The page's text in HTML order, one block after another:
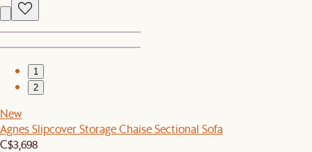
1
2
New
Agnes Slipcover Storage Chaise Sectional Sofa
C$3,698